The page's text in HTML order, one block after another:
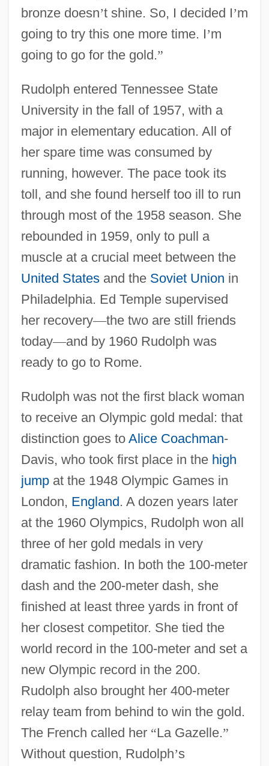
bronze doesn’t shine. So, I decided I’m
going to try this one more time. I’m
going to go for the gold.”
Rudolph entered Tennessee State
University in the fall of 1957, with a
major in elementary education. All of
her spare time was consumed by
running, however. The pace took its
toll, and she found herself too ill to run
through most of the 1958 season. She
rebounded in 1959, only to pull a
muscle at a crucial meet between the
United Statesand the Soviet Union in
Philadelphia. Ed Temple supervised
her recovery—the two are still friends
today—and by 1960 Rudolph was
ready to go to Rome.
Rudolph was not the first black woman
to receive an Olympic gold medal: that
distinction goes to Alice Coachman-
Davis, who took first place in the high
jumpat the 1948 Olympic Games in
London, England. A dozen years later
at the 1960 Olympics, Rudolph won all
three of her gold medals in very
dramatic fashion. In both the 100-meter
dash and the 200-meter dash, she
finished at least three yards in front of
her closest competitor. She tied the
world record in the 100-meter and set a
new Olympic record in the 200.
Rudolph also brought her 400-meter
relay team from behind to win the gold.
The French called her “La Gazelle.”
Without question, Rudolph’s